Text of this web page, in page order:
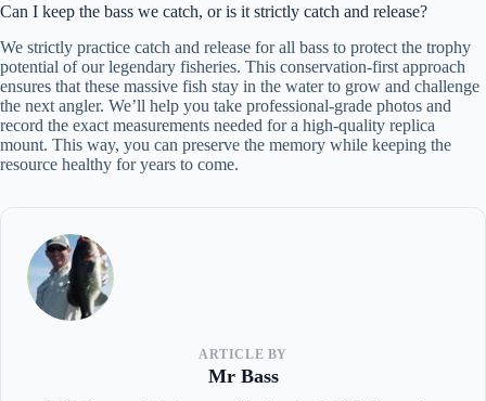
Can I keep the bass we catch, or is it strictly catch and release?
We strictly practice catch and release for all bass to protect the trophy
potential of our legendary fisheries. This conservation-first approach
ensures that these massive fish stay in the water to grow and challenge
the next angler. We’ll help you take professional-grade photos and
record the exact measurements needed for a high-quality replica
mount. This way, you can preserve the memory while keeping the
resource healthy for years to come.
ARTICLE BY
Mr Bass